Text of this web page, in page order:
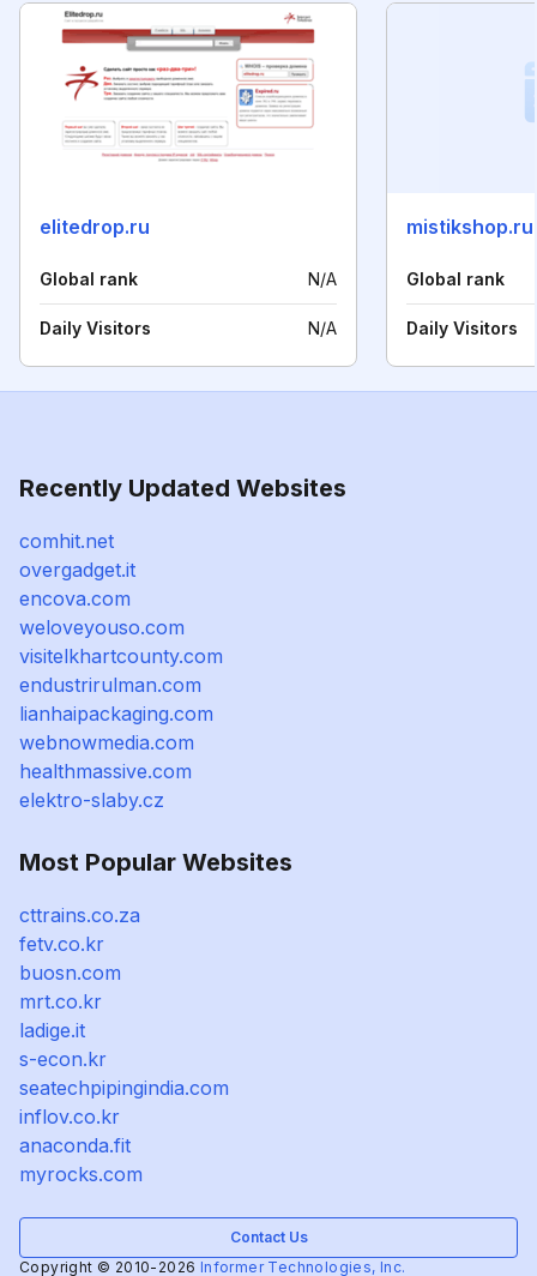
elitedrop.ru
Global rank N/A
Daily Visitors N/A
mistikshop.ru
Global rank
Daily Visitors
Recently Updated Websites
comhit.net
overgadget.it
encova.com
weloveyouso.com
visitelkhartcounty.com
endustrirulman.com
lianhaipackaging.com
webnowmedia.com
healthmassive.com
elektro-slaby.cz
Most Popular Websites
cttrains.co.za
fetv.co.kr
buosn.com
mrt.co.kr
ladige.it
s-econ.kr
seatechpipingindia.com
inflov.co.kr
anaconda.fit
myrocks.com
Contact Us
Copyright © 2010-2026 Informer Technologies, Inc.